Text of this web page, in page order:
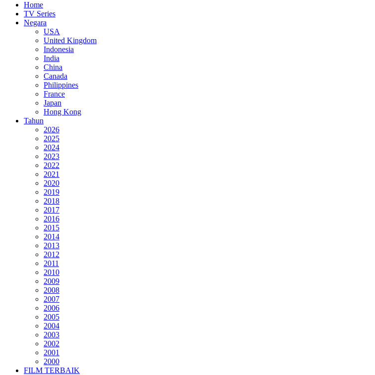
Home
TV Series
Negara
USA
United Kingdom
Indonesia
India
China
Canada
Philippines
France
Japan
Hong Kong
Tahun
2026
2025
2024
2023
2022
2021
2020
2019
2018
2017
2016
2015
2014
2013
2012
2011
2010
2009
2008
2007
2006
2005
2004
2003
2002
2001
2000
FILM TERBAIK